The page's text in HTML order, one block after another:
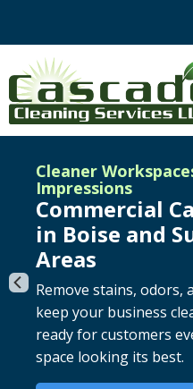
Cleaner
Impressions
Commercial
in Boise and
Areas
Remove stains, odors,
keep your business
ready for customers
space looking its best.
Say goodbye to stains
your carpet warranty
Revive the beauty of
Improve indoor air
allergens, and debris
cleaner, more efficient
with a thorough